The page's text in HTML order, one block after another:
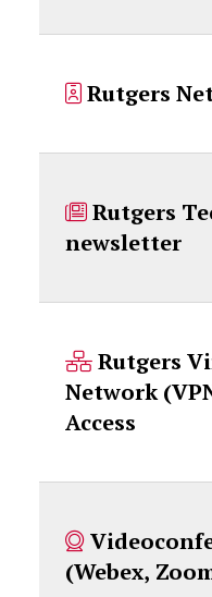
Rutgers
Rutgers Tech Matters e-
newsletter
Rutgers Virtual Private
Network
Access
Videoconferencing
(Webex,